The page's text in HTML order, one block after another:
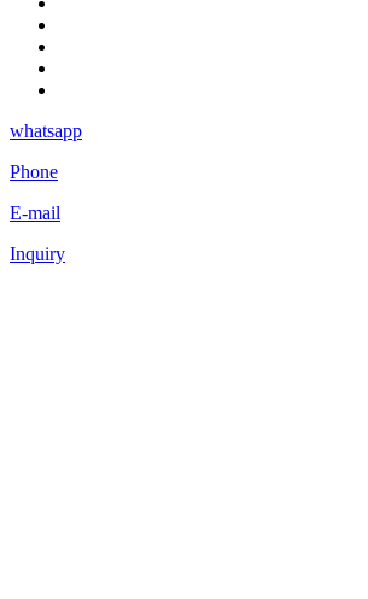
whatsapp
Phone
E-mail
Inquiry